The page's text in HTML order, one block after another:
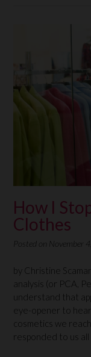
How I
Clothes
Posted on November
by Christine
analysis (or PCA,
understand that
eye-opener to
cosmetics we
responded to us